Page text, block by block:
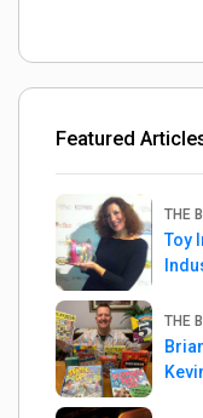
Featured
THE
Toy
THE
Kevin